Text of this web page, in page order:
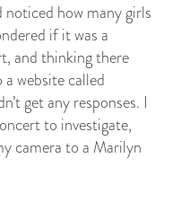
how many girls
if it was a
and thinking there
website called
get any responses. I
to investigate,
camera to a Marilyn